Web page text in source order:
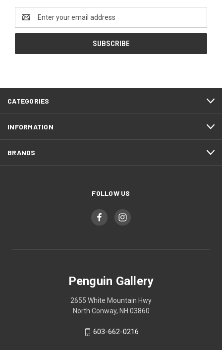
Email
Address
CATEGORIES
INFORMATION
BRANDS
FOLLOW US
Penguin Gallery
2655 White Mountain Hwy
North Conway, NH 03860
603-662-0216